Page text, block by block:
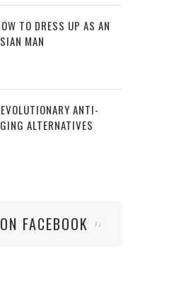
TO DRESS UP AS AN
MAN
ANTI-
ALTERNATIVES
FACEBOOK